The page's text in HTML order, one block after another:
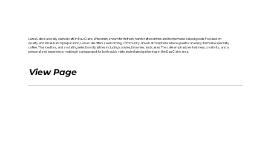
Luna Cafe is a locally owned café in Eau Claire, Wisconsin, known for its fresh, handcrafted drinks and homemade baked goods. Focused on
quality and small-batch preparation, Luna Cafe offers a welcoming, community-driven atmosphere where guests can enjoy items like specialty
coffee, Thai iced tea, and a rotating selection of pastries including cookies, brownies, and cakes. The café emphasizes freshness, creativity, and a
personalized experience, making it a unique spot for both quick visits and relaxed gatherings in the Eau Claire area.
View Page